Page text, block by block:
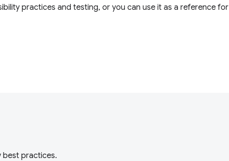
practices and testing, or you can use it as a reference for
best practices.